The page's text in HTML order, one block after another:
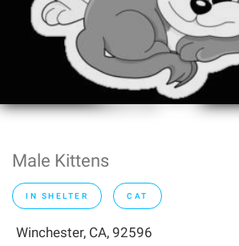
Male Kittens
IN SHELTER CAT
Winchester, CA, 92596